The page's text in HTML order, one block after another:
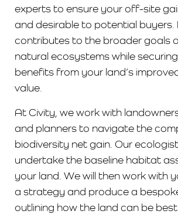
experts to ensure your off-site
and desirable to potential buyers.
contributes to the broader goals
natural ecosystems while
benefits from your land’s
value.
At Civity, we work with
and planners to navigate the
biodiversity net gain. Our
undertake the baseline habitat
your land. We will then work with
a strategy and produce a
outlining how the land can be